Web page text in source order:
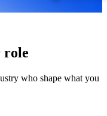
role
who shape what you